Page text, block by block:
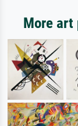
More art